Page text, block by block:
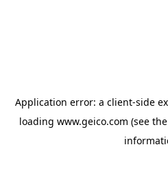
Application error: a client-side
loading www.geico.com (see the